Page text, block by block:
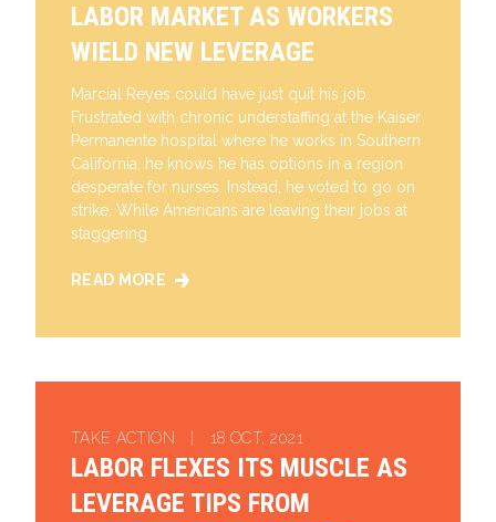
LABOR MARKET AS WORKERS
WIELD NEW LEVERAGE
Marcial Reyes could have just quit his job.
Frustrated with chronic understaffing at the Kaiser
Permanente hospital where he works in Southern
California, he knows he has options in a region
desperate for nurses. Instead, he voted to go on
strike. While Americans are leaving their jobs at
staggering
READ MORE
STRIKES ARE SWEEPING THE LABOR MARKET AS
TAKE ACTION | 18 OCT, 2021
LABOR FLEXES ITS MUSCLE AS
LEVERAGE TIPS FROM